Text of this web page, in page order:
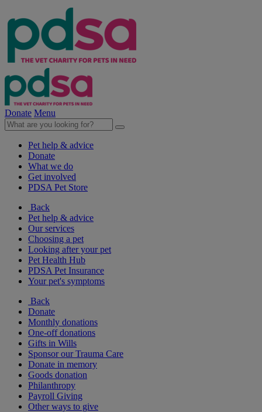
Donate Menu
Pet help & advice
Donate
What we do
Get involved
PDSA Pet Store
Back
Pet help & advice
Our services
Choosing a pet
Looking after your pet
Pet Health Hub
PDSA Pet Insurance
Your pet's symptoms
Back
Donate
Monthly donations
One-off donations
Gifts in Wills
Sponsor our Trauma Care
Donate in memory
Goods donation
Philanthropy
Payroll Giving
Other ways to give